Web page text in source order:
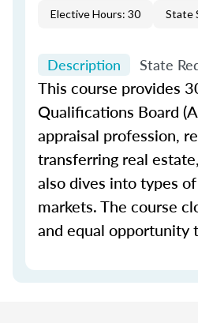
Elective Hours: 30 State
Description State
This course provides
Qualifications Board
appraisal profession,
transferring real
also dives into types
markets. The course
and equal opportunity